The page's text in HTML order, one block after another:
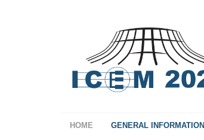
HOME GENERAL INFORMATION